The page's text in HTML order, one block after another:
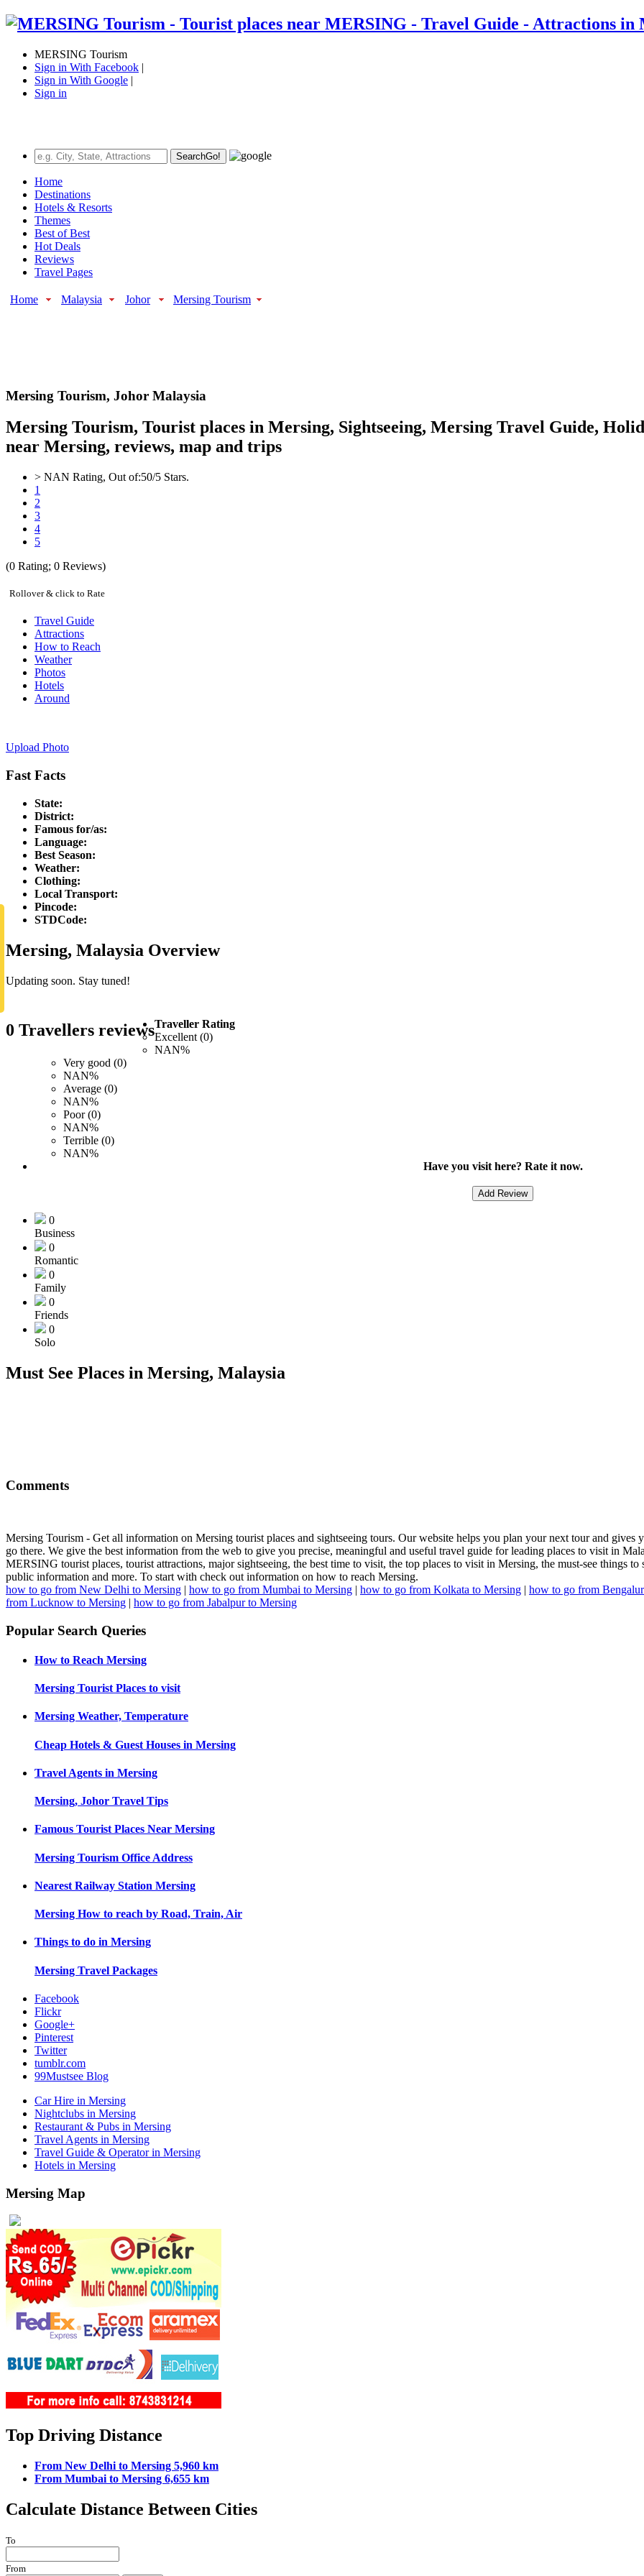
MERSING Tourism
Sign in With Facebook |
Sign in With Google |
Sign in
SearchGo!
Home
Destinations
Hotels & Resorts
Themes
Best of Best
Hot Deals
Reviews
Travel Pages
Home Malaysia Johor Mersing Tourism
Mersing Tourism, Johor Malaysia
Mersing Tourism, Tourist places in Mersing, Sightseeing, Mersing Travel Guide,
near Mersing, reviews, map and trips
> NAN Rating, Out of:50/5 Stars.
1
2
3
4
5
(0 Rating; 0 Reviews)
Rollover & click to Rate
Travel Guide
Attractions
How to Reach
Weather
Photos
Hotels
Around
Upload Photo
Fast Facts
State:
District:
Famous for/as:
Language:
Best Season:
Weather:
Clothing:
Local Transport:
Pincode:
STDCode:
Mersing, Malaysia Overview
Updating soon. Stay tuned!
0 Travellers reviewsTraveller Rating
Excellent (0)
NAN%
Very good (0)
NAN%
Average (0)
NAN%
Poor (0)
NAN%
Terrible (0)
NAN%
Have you visit here? Rate it now.
Add Review
0
Business
0
Romantic
0
Family
0
Friends
0
Solo
Must See Places in Mersing, Malaysia
Comments
Mersing Tourism - Get all information on Mersing tourist places and sightseeing tours. Our website helps you plan your next tour and gives
go there. We give the best information from the web to give you precise, meaningful and useful travel guide for leading places to visit in
MERSING tourist places, tourist attractions, major sightseeing, the best time to visit, the top places to visit in Mersing, the must-see things to
public information and more. To start with check out information on how to reach Mersing.
how to go from New Delhi to Mersing | how to go from Mumbai to Mersing | how to go from Kolkata to Mersing | how to go from
from Lucknow to Mersing | how to go from Jabalpur to Mersing
Popular Search Queries
How to Reach Mersing
Mersing Tourist Places to visit
Mersing Weather, Temperature
Cheap Hotels & Guest Houses in Mersing
Travel Agents in Mersing
Mersing, Johor Travel Tips
Famous Tourist Places Near Mersing
Mersing Tourism Office Address
Nearest Railway Station Mersing
Mersing How to reach by Road, Train, Air
Things to do in Mersing
Mersing Travel Packages
Facebook
Flickr
Google+
Pinterest
Twitter
tumblr.com
99Mustsee Blog
Car Hire in Mersing
Nightclubs in Mersing
Restaurant & Pubs in Mersing
Travel Agents in Mersing
Travel Guide & Operator in Mersing
Hotels in Mersing
Mersing Map
Top Driving Distance
From New Delhi to Mersing 5,960 km
From Mumbai to Mersing 6,655 km
Calculate Distance Between Cities
To
From